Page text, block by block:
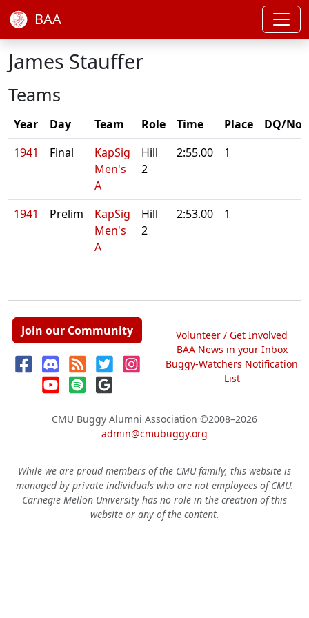
BAA
James Stauffer
Teams
Year Day Team Role Time Place
DQ/
1941
Final
KapSig
Men's
A
Hill
2
2:55.00 1
1941 Prelim
KapSig
Men's
A
Hill
2
2:53.00 1
Join our Community
Volunteer / Get Involved
BAA News in your Inbox
Buggy-Watchers Notification
List
CMU Buggy Alumni Association ©2008–2026
admin@cmubuggy.org
While we are proud members of the CMU family, this website is
managed by private individuals who are not employees of CMU.
Carnegie Mellon University has no role in the creation of this
website or any of the content.